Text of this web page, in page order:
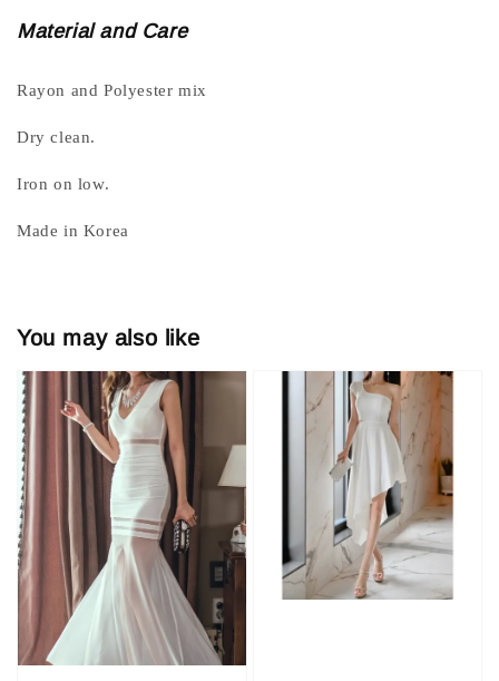
Material and Care
Rayon and Polyester mix
Dry clean.
Iron on low.
Made in Korea
You may also like